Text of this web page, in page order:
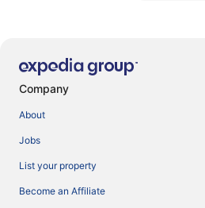
Company
About
Jobs
List your property
Become an Affiliate